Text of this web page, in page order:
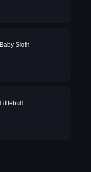
Baby Sloth
Littlebull